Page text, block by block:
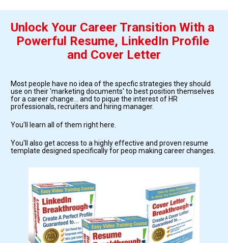
Unlock Your Career Transition With a
Powerful Resume, LinkedIn Profile
and Cover Letter
Most people have no idea of the specfic strategies they should
use on their 'marketing documents' to best position themselves
for a career change... and to pique the interest of HR
professionals, recruiters and hiring manager.
You'll learn all of them right here.
You'll also get access to a highly effective and proven resume
template designed specifically for peop making career changes.